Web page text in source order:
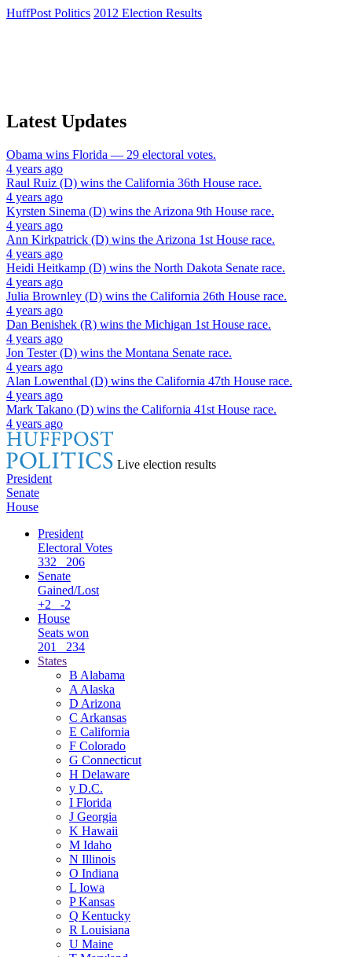
HuffPost Politics 2012 Election Results
Latest Updates
Obama wins Florida — 29 electoral votes.
4 years ago
Raul Ruiz (D) wins the California 36th House race.
4 years ago
Kyrsten Sinema (D) wins the Arizona 9th House race.
4 years ago
Ann Kirkpatrick (D) wins the Arizona 1st House race.
4 years ago
Heidi Heitkamp (D) wins the North Dakota Senate race.
4 years ago
Julia Brownley (D) wins the California 26th House race.
4 years ago
Dan Benishek (R) wins the Michigan 1st House race.
4 years ago
Jon Tester (D) wins the Montana Senate race.
4 years ago
Alan Lowenthal (D) wins the California 47th House race.
4 years ago
Mark Takano (D) wins the California 41st House race.
4 years ago
Live election results
President
Senate
House
President
Electoral Votes
332
206
Senate
Gained/Lost
+2
-2
House
Seats won
201
234
States
B Alabama
A Alaska
D Arizona
C Arkansas
E California
F Colorado
G Connecticut
H Delaware
y D.C.
I Florida
J Georgia
K Hawaii
M Idaho
N Illinois
O Indiana
L Iowa
PKansas
Q Kentucky
R Louisiana
U Maine